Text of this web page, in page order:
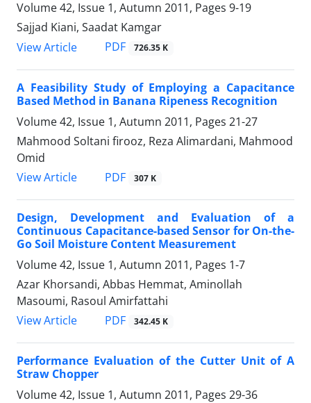
Volume 42, Issue 1, Autumn 2011, Pages 9-19
Sajjad Kiani, Saadat Kamgar
View Article
PDF 726.35 K
A Feasibility Study of Employing a Capacitance
Based Method in Banana Ripeness Recognition
Volume 42, Issue 1, Autumn 2011, Pages 21-27
Mahmood Soltani firooz, Reza Alimardani, Mahmood
Omid
View Article
PDF 307 K
Design, Development and Evaluation of a
Continuous Capacitance-based Sensor for On-the-
Go Soil Moisture Content Measurement
Volume 42, Issue 1, Autumn 2011, Pages 1-7
Azar Khorsandi, Abbas Hemmat, Aminollah
Masoumi, Rasoul Amirfattahi
View Article
PDF 342.45 K
Performance Evaluation of the Cutter Unit of A
Straw Chopper
Volume 42, Issue 1, Autumn 2011, Pages 29-36